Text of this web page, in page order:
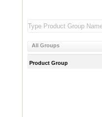
All Groups
Product Group